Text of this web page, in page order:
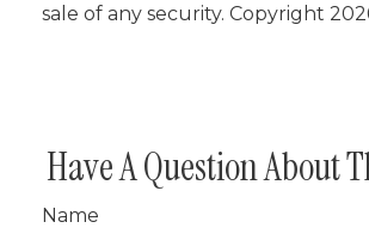
sale of any security. Copyright
Have A Question About
Name